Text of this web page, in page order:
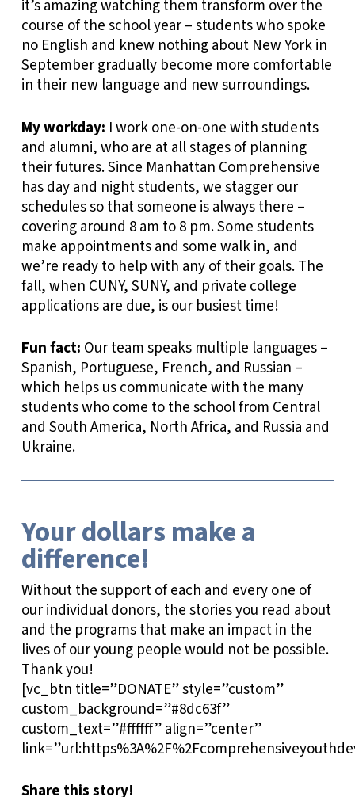
it’s amazing watching them transform over the
course of the school year – students who spoke
no English and knew nothing about New York in
September gradually become more comfortable
in their new language and new surroundings.
My workday: I work one-on-one with students
and alumni, who are at all stages of planning
their futures. Since Manhattan Comprehensive
has day and night students, we stagger our
schedules so that someone is always there –
covering around 8 am to 8 pm. Some students
make appointments and some walk in, and
we’re ready to help with any of their goals. The
fall, when CUNY, SUNY, and private college
applications are due, is our busiest time!
Fun fact: Our team speaks multiple languages –
Spanish, Portuguese, French, and Russian –
which helps us communicate with the many
students who come to the school from Central
and South America, North Africa, and Russia and
Ukraine.
Your dollars make a
difference!
Without the support of each and every one of
our individual donors, the stories you read about
and the programs that make an impact in the
lives of our young people would not be possible.
Thank you!
[vc_btn title=”DONATE” style=”custom”
custom_background=”#8dc63f”
custom_text=”#ffffff” align=”center”
Share this story!